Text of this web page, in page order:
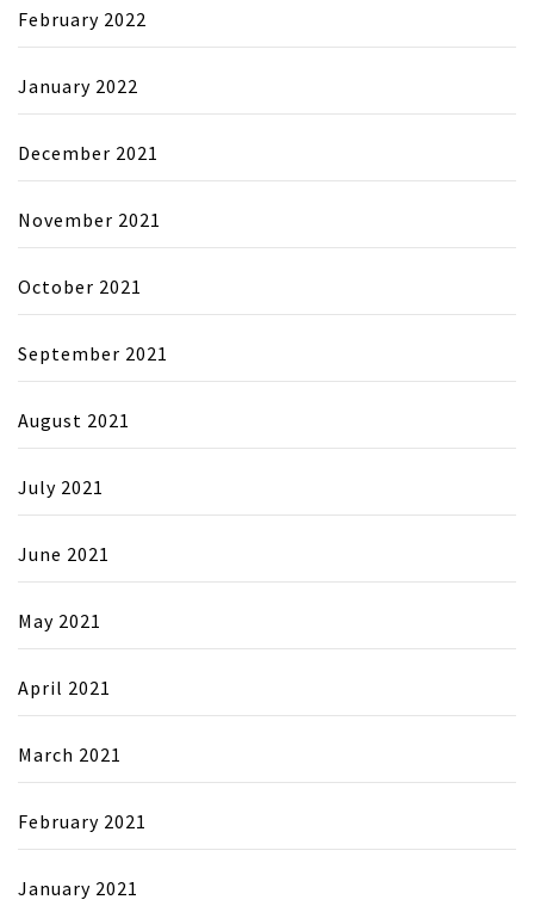
February 2022
January 2022
December 2021
November 2021
October 2021
September 2021
August 2021
July 2021
June 2021
May 2021
April 2021
March 2021
February 2021
January 2021